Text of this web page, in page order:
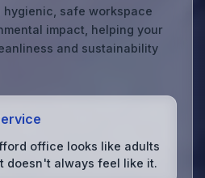
safe workspace
impact, helping your
and sustainability
office looks like adults
doesn't always feel like it.